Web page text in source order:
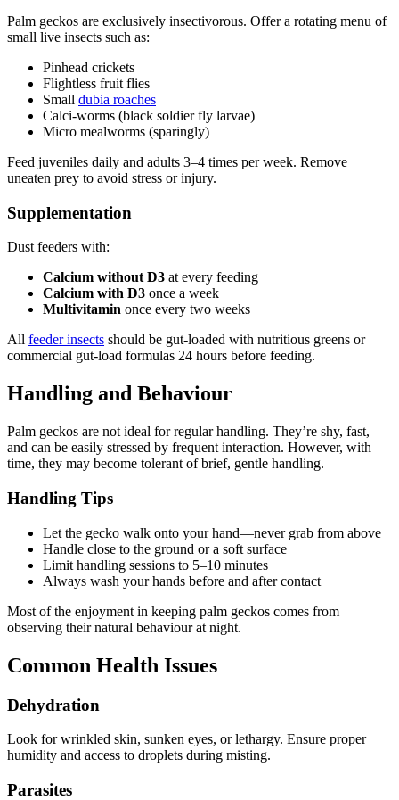
Palm geckos are exclusively insectivorous. Offer a rotating menu of
small live insects such as:
Pinhead crickets
Flightless fruit flies
Small dubia roaches
Calci-worms (black soldier fly larvae)
Micro mealworms (sparingly)
Feed juveniles daily and adults 3–4 times per week. Remove
uneaten prey to avoid stress or injury.
Supplementation
Dust feeders with:
Calcium without D3 at every feeding
Calcium with D3 once a week
Multivitamin once every two weeks
All feeder insects should be gut-loaded with nutritious greens or
commercial gut-load formulas 24 hours before feeding.
Handling and Behaviour
Palm geckos are not ideal for regular handling. They’re shy, fast,
and can be easily stressed by frequent interaction. However, with
time, they may become tolerant of brief, gentle handling.
Handling Tips
Let the gecko walk onto your hand—never grab from above
Handle close to the ground or a soft surface
Limit handling sessions to 5–10 minutes
Always wash your hands before and after contact
Most of the enjoyment in keeping palm geckos comes from
observing their natural behaviour at night.
Common Health Issues
Dehydration
Look for wrinkled skin, sunken eyes, or lethargy. Ensure proper
humidity and access to droplets during misting.
Parasites